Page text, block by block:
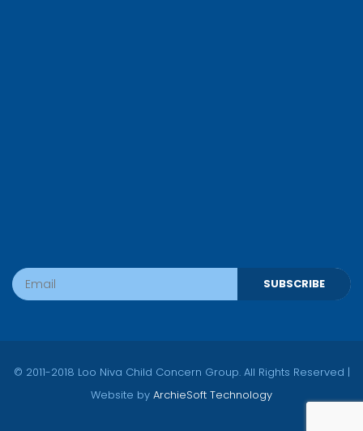
SUBSCRIBE
© 2011-2018 Loo Niva Child Concern Group. All Rights Reserved |
Website by ArchieSoft Technology